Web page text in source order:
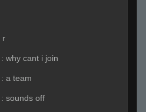
r
: why cant i join
: a team
: sounds off